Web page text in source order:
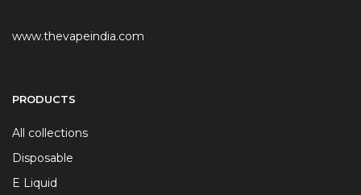
www.thevapeindia.com
PRODUCTS
All collections
Disposable
E Liquid